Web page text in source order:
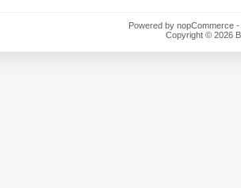
Powered by nopCommerce -
Copyright © 2026